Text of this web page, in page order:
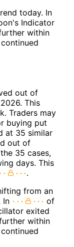
today. In
Indicator
within
out of
This
Traders may
buying put
at 35 similar
out of
35 cases,
days. This
.
from an
In
of
exited
within